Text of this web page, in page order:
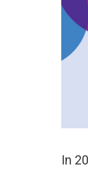
In